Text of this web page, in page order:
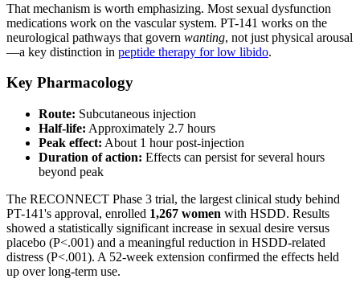
That mechanism is worth emphasizing. Most sexual dysfunction
medications work on the vascular system. PT-141 works on the
neurological pathways that govern wanting, not just physical arousal
—a key distinction in peptide therapy for low libido.
Key Pharmacology
Route: Subcutaneous injection
Half-life: Approximately 2.7 hours
Peak effect: About 1 hour post-injection
Duration of action: Effects can persist for several hours
beyond peak
The RECONNECT Phase 3 trial, the largest clinical study behind
PT-141's approval, enrolled 1,267 women with HSDD. Results
showed a statistically significant increase in sexual desire versus
placebo (P<.001) and a meaningful reduction in HSDD-related
distress (P<.001). A 52-week extension confirmed the effects held
up over long-term use.